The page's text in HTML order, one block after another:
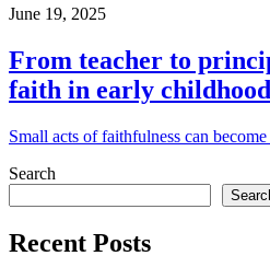
June 19, 2025
From teacher to
faith in early
Small acts of faithfulness can
Search
Recent Posts